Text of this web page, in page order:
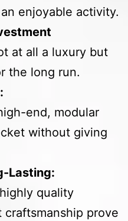
enjoyable activity.
at all a luxury but
the long run.
end, modular
without giving
Lasting:
quality
prove